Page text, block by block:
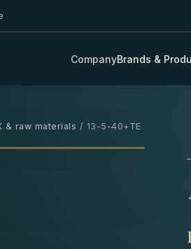
CompanyBrands &
& raw materials / 13-5-40+TE
›